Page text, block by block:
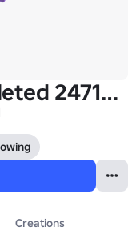
[ Content Deleted 24719355 ]
Creations